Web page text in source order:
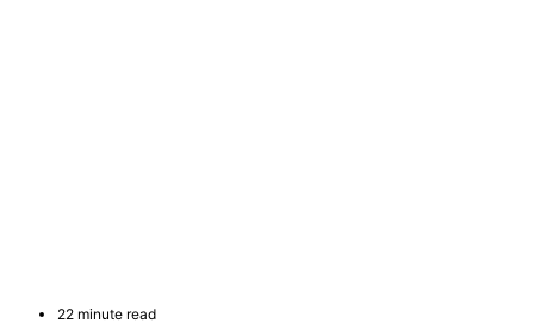
22 minute read